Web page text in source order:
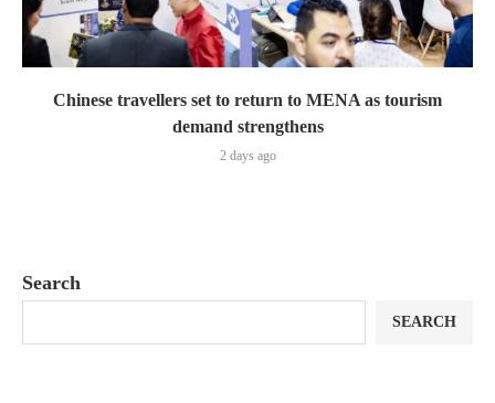
Chinese travellers set to return to MENA as tourism
demand strengthens
2 days ago
Search
SEARCH